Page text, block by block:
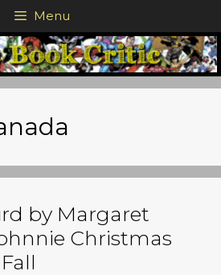
Menu
by Margaret
Christmas